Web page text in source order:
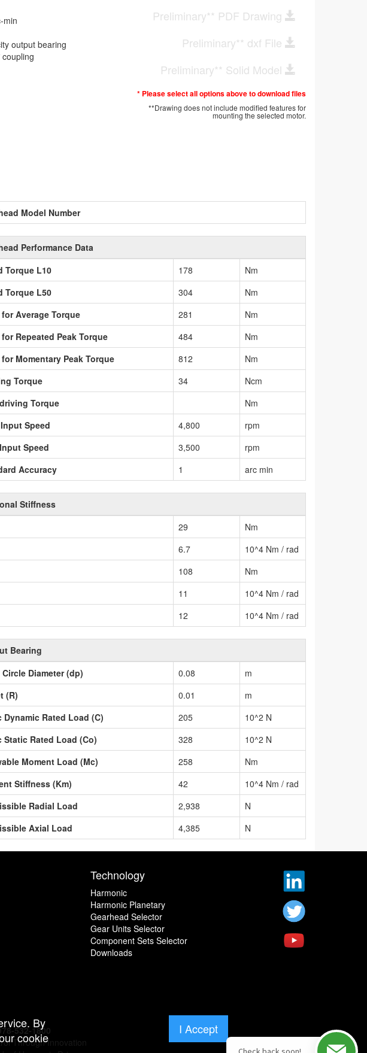
min
output bearing
coupling
Preliminary** PDF Drawing
Preliminary** dxf File
Preliminary** Solid Model
* Please select all options above to download files
**Drawing does not include modified features for
mounting the selected motor.
Model Number
Performance Data
Torque L10
178
Nm
Torque L50
304
Nm
Average Torque
281
Nm
Repeated Peak Torque
484
Nm
Momentary Peak Torque
812
Nm
Torque
34
Ncm
Torque
Nm
Speed
4,800
rpm
Speed
3,500
rpm
Accuracy
1 arc min
Stiffness
29
Nm
6.7
10^4 Nm / rad
108
Nm
11
10^4 Nm / rad
12 10^4 Nm / rad
Bearing
Diameter (dp)
0.08
m
(R)
0.01
m
Dynamic Rated Load (C)
205
10^2 N
Static Rated Load (Co)
328
10^2 N
Moment Load (Mc)
258
Nm
Stiffness (Km)
42
10^4 Nm / rad
Radial Load
2,938
N
Axial Load
4,385 N
Technology
Harmonic
Harmonic Planetary
Gearhead Selector
Gear Units Selector
Component Sets Selector
Downloads
532-1800
Through Innovation
By
cookie
I Accept